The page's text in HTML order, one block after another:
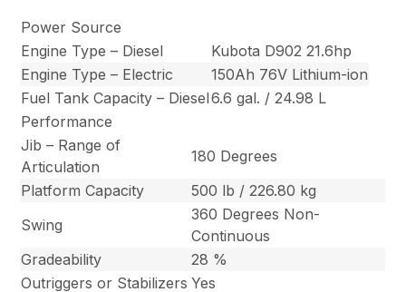
Power Source
Engine Type – Diesel
Kubota D902 21.6hp
Engine Type – Electric
150Ah 76V Lithium-ion
Fuel Tank Capacity – Diesel6.6 gal. / 24.98 L
Performance
Jib – Range of
Articulation
180 Degrees
Platform Capacity
500 lb / 226.80 kg
Swing
360 Degrees Non-
Continuous
Gradeability
28 %
Outriggers or Stabilizers Yes